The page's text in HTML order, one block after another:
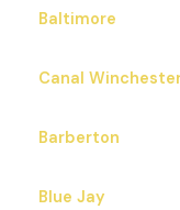
Baltimore
Canal
Barberton
Blue Jay